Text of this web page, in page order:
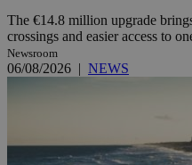
The €14.8 million upgrade
crossings and easier access to
Newsroom
06/08/2026 | NEWS